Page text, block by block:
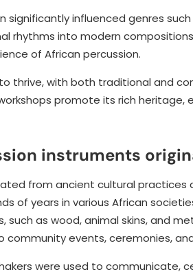
significantly influenced genres
rhythms into modern
of African percussion.
thrive, with both traditional and
promote its rich heritage,
instruments
from ancient cultural practices
of years in various African
as wood, animal skins, and
events, ceremonies,
were used to communicate,